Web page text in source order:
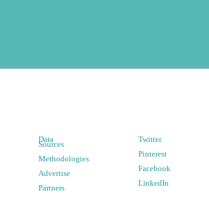
Data
Sources
Methodologies
Advertise
Partners
Twitter
Pinterest
Facebook
LinkedIn